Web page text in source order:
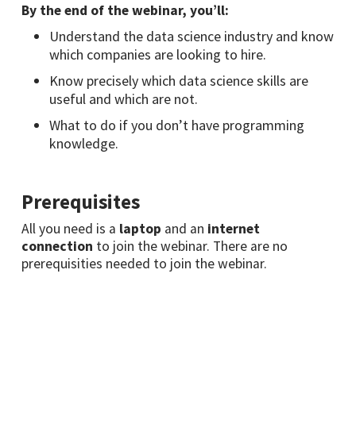
By the end of the webinar, you’ll:
Understand the data science industry and know
which companies are looking to hire.
Know precisely which data science skills are
useful and which are not.
What to do if you don’t have programming
knowledge.
Prerequisites
All you need is a laptop and an internet
connection to join the webinar. There are no
prerequisities needed to join the webinar.